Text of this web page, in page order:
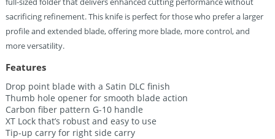
sacrificing refinement. This knife is perfect for those who prefer a larger
profile and extended blade, offering more blade, more control, and
more versatility.
Features
Drop point blade with a Satin DLC finish
Thumb hole opener for smooth blade action
Carbon fiber pattern G-10 handle
XT Lock that’s robust and easy to use
Tip-up carry for right side carry